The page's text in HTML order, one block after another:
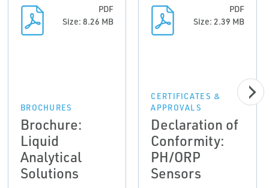
PDF
Size: 8.26 MB
BROCHURES
Brochure:
Liquid
Analytical
Solutions
PDF
Size: 2.39 MB
CERTIFICATES &
APPROVALS
Declaration of
Conformity:
PH/ORP
Sensors